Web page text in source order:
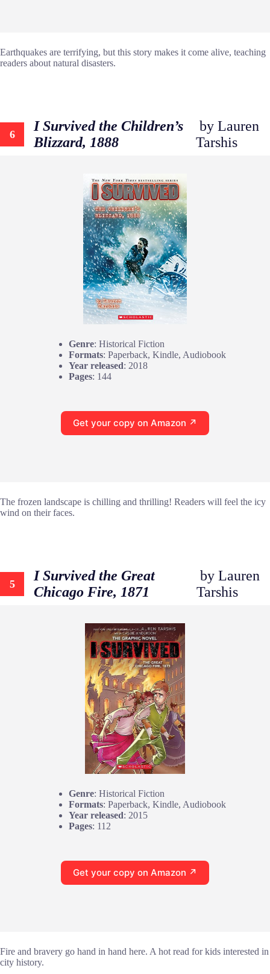
Earthquakes are terrifying, but this story makes it come alive, teaching
readers about natural disasters.
6
I Survived the Children’s
Blizzard, 1888
by Lauren
Tarshis
Genre: Historical Fiction
Formats: Paperback, Kindle, Audiobook
Year released: 2018
Pages: 144
Get your copy on Amazon ↗
The frozen landscape is chilling and thrilling! Readers will feel the icy
wind on their faces.
5
I Survived the Great
Chicago Fire, 1871
by Lauren
Tarshis
Genre: Historical Fiction
Formats: Paperback, Kindle, Audiobook
Year released: 2015
Pages: 112
Get your copy on Amazon ↗
Fire and bravery go hand in hand here. A hot read for kids interested in
city history.